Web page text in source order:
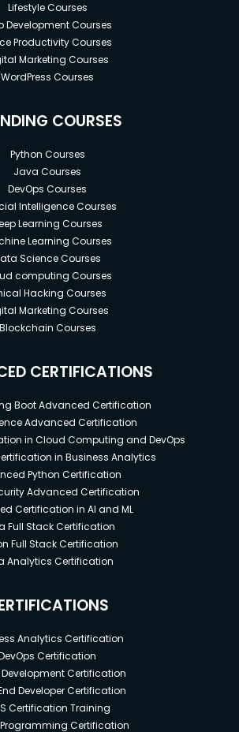
Lifestyle Courses
Development Courses
Productivity Courses
Marketing Courses
WordPress Courses
COURSES
Python Courses
Java Courses
DevOps Courses
Intelligence Courses
Learning Courses
Learning Courses
Science Courses
computing Courses
Hacking Courses
Marketing Courses
Blockchain Courses
CERTIFICATIONS
Boot Advanced Certification
Advanced Certification
in Cloud Computing and DevOps
in Business Analytics
Python Certification
Advanced Certification
Certification in AI and ML
Full Stack Certification
Full Stack Certification
Analytics Certification
Analytics Certification
Certification
Certification
Developer Certification
Certification Training
Certification